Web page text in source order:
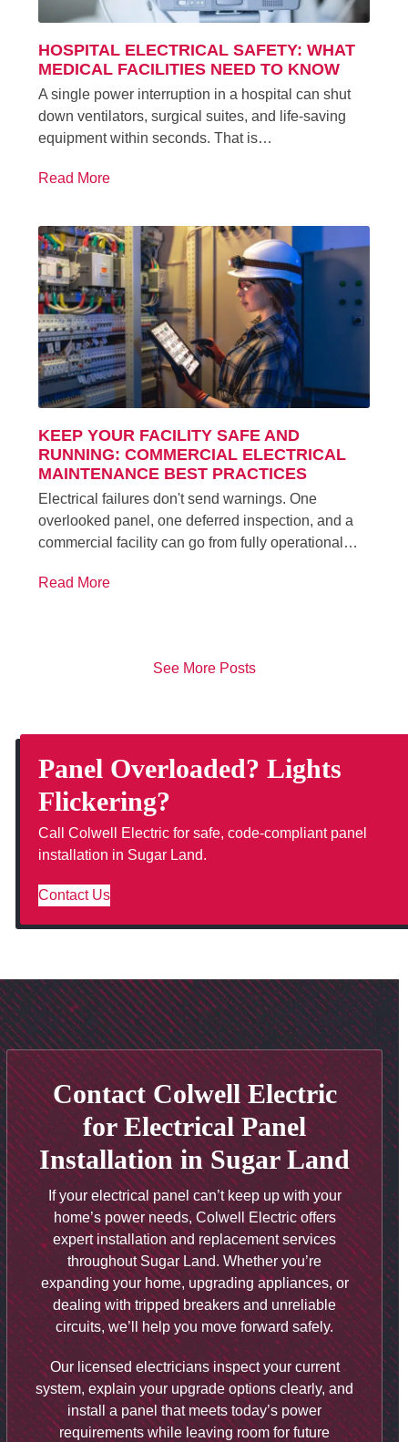
HOSPITAL ELECTRICAL SAFETY: WHAT
MEDICAL FACILITIES NEED TO KNOW
A single power interruption in a hospital can shut
down ventilators, surgical suites, and life-saving
equipment within seconds. That is…
Read More
KEEP YOUR FACILITY SAFE AND
RUNNING: COMMERCIAL ELECTRICAL
MAINTENANCE BEST PRACTICES
Electrical failures don't send warnings. One
overlooked panel, one deferred inspection, and a
commercial facility can go from fully operational…
Read More
See More Posts
Panel Overloaded? Lights
Flickering?
Call Colwell Electric for safe, code-compliant panel
installation in Sugar Land.
Contact Us
Contact Colwell Electric
for Electrical Panel
Installation in Sugar Land
If your electrical panel can’t keep up with your
home’s power needs, Colwell Electric offers
expert installation and replacement services
throughout Sugar Land. Whether you’re
expanding your home, upgrading appliances, or
dealing with tripped breakers and unreliable
circuits, we’ll help you move forward safely.
Our licensed electricians inspect your current
system, explain your upgrade options clearly, and
install a panel that meets today’s power
requirements while leaving room for future